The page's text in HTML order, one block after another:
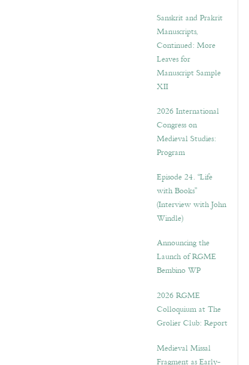
Sanskrit and Prakrit
Manuscripts,
Continued: More
Leaves for
Manuscript Sample
XII
2026 International
Congress on
Medieval Studies:
Program
Episode 24. “Life
with Books”
(Interview with John
Windle)
Announcing the
Launch of RGME
Bembino WP
2026 RGME
Colloquium at The
Grolier Club: Report
Medieval Missal
Fragment as Early-